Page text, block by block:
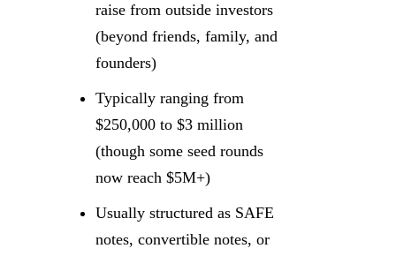
raise from outside investors
(beyond friends, family, and
founders)
Typically ranging from
$250,000 to $3 million
(though some seed rounds
now reach $5M+)
Usually structured as SAFE
notes, convertible notes, or